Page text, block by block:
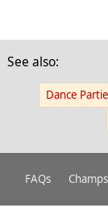
See also:
Dance
FAQs Champs